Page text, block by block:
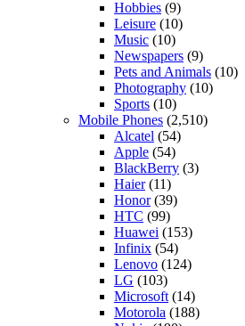
Hobbies (9)
Leisure (10)
Music (10)
Newspapers (9)
Pets and Animals (10)
Photography (10)
Sports (10)
Mobile Phones (2,510)
Alcatel (54)
Apple (54)
BlackBerry (3)
Haier(11)
Honor(39)
HTC (99)
Huawei (153)
Infinix (54)
Lenovo (124)
LG (103)
Microsoft(14)
Motorola (188)